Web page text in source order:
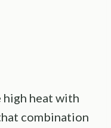
high heat with
combination